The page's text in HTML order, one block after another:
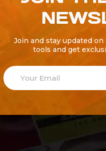
Join and stay updated
tools and get